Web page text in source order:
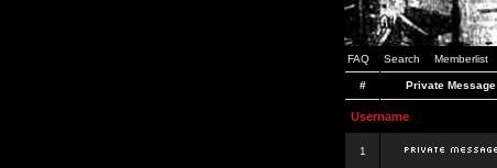
FAQ Search Memberlist
# Private Message
Username
1